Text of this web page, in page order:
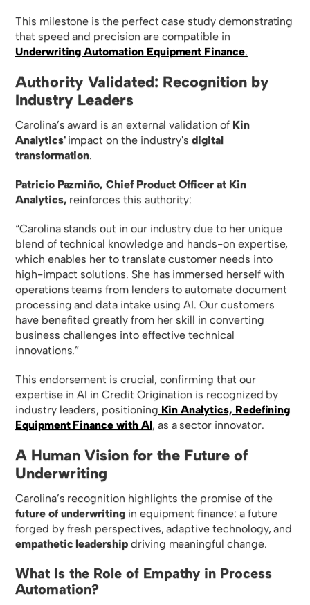
This milestone is the perfect case study demonstrating
that speed and precision are compatible in
Underwriting Automation Equipment Finance.
Authority Validated: Recognition by
Industry Leaders
Carolina’s award is an external validation of Kin
Analytics'impact on the industry'sdigital
transformation.
Patricio Pazmiño, Chief Product Officer at Kin
Analytics, reinforces this authority:
“Carolina stands out in our industry due to her unique
blend of technical knowledge and hands-on expertise,
which enables her to translate customer needs into
high-impact solutions. She has immersed herself with
operations teams from lenders to automate document
processing and data intake using AI. Our customers
have benefited greatly from her skill in converting
business challenges into effective technical
innovations.”
This endorsement is crucial, confirming that our
expertise in AI in Credit Origination is recognized by
industry leaders, positioning Kin Analytics, Redefining
Equipment Finance with AI, as a sector innovator.
A Human Vision for the Future of
Underwriting
Carolina’s recognition highlights the promise of the
future of underwritingin equipment finance: a future
forged by fresh perspectives, adaptive technology, and
empathetic leadershipdriving meaningful change.
What Is the Role of Empathy in Process
Automation?